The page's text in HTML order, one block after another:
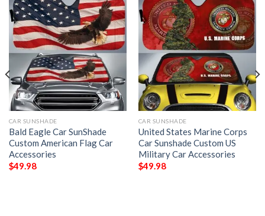
CAR SUNSHADE
Bald Eagle Car SunShade
Custom American Flag Car
Accessories
$49.98
CAR SUNSHADE
United States Marine Corps
Car Sunshade Custom US
Military Car Accessories
$49.98